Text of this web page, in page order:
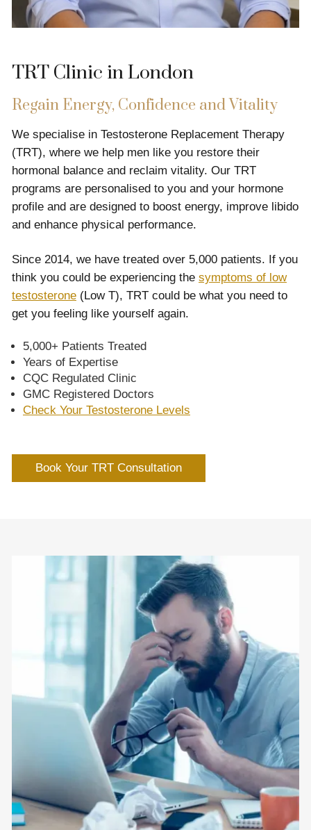
TRT Clinic in London
Regain Energy, Confidence and Vitality
We specialise in Testosterone Replacement Therapy
(TRT), where we help men like you restore their
hormonal balance and reclaim vitality. Our TRT
programs are personalised to you and your hormone
profile and are designed to boost energy, improve libido
and enhance physical performance.
Since 2014, we have treated over 5,000 patients. If you
think you could be experiencing the symptoms of low
testosterone (Low T), TRT could be what you need to
get you feeling like yourself again.
5,000+ Patients Treated
Years of Expertise
CQC Regulated Clinic
GMC Registered Doctors
Check Your Testosterone Levels
Book Your TRT Consultation